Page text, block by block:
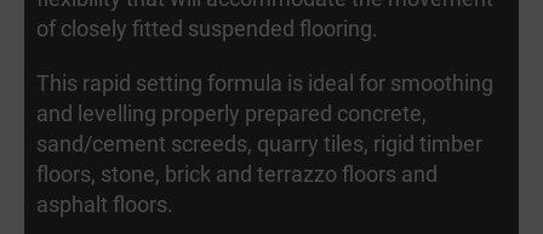
of closely fitted suspended flooring.
This rapid setting formula is ideal for smoothing
and levelling properly prepared concrete,
sand/cement screeds, quarry tiles, rigid timber
floors, stone, brick and terrazzo floors and
asphalt floors.